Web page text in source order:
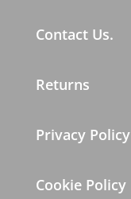
Contact Us.
Returns
Privacy Policy
Cookie Policy